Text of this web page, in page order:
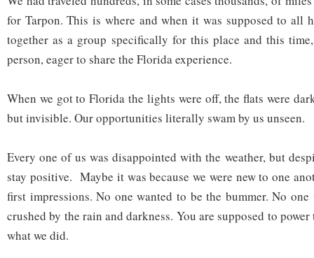
for Tarpon. This is where and when it was supposed to all
together as a group specifically for this place and this
person, eager to share the Florida experience.
When we got to Florida the lights were off, the flats were
but invisible. Our opportunities literally swam by us unseen.
Every one of us was disappointed with the weather, but
stay positive. Maybe it was because we were new to one
first impressions. No one wanted to be the bummer. No
crushed by the rain and darkness. You are supposed to power
what we did.